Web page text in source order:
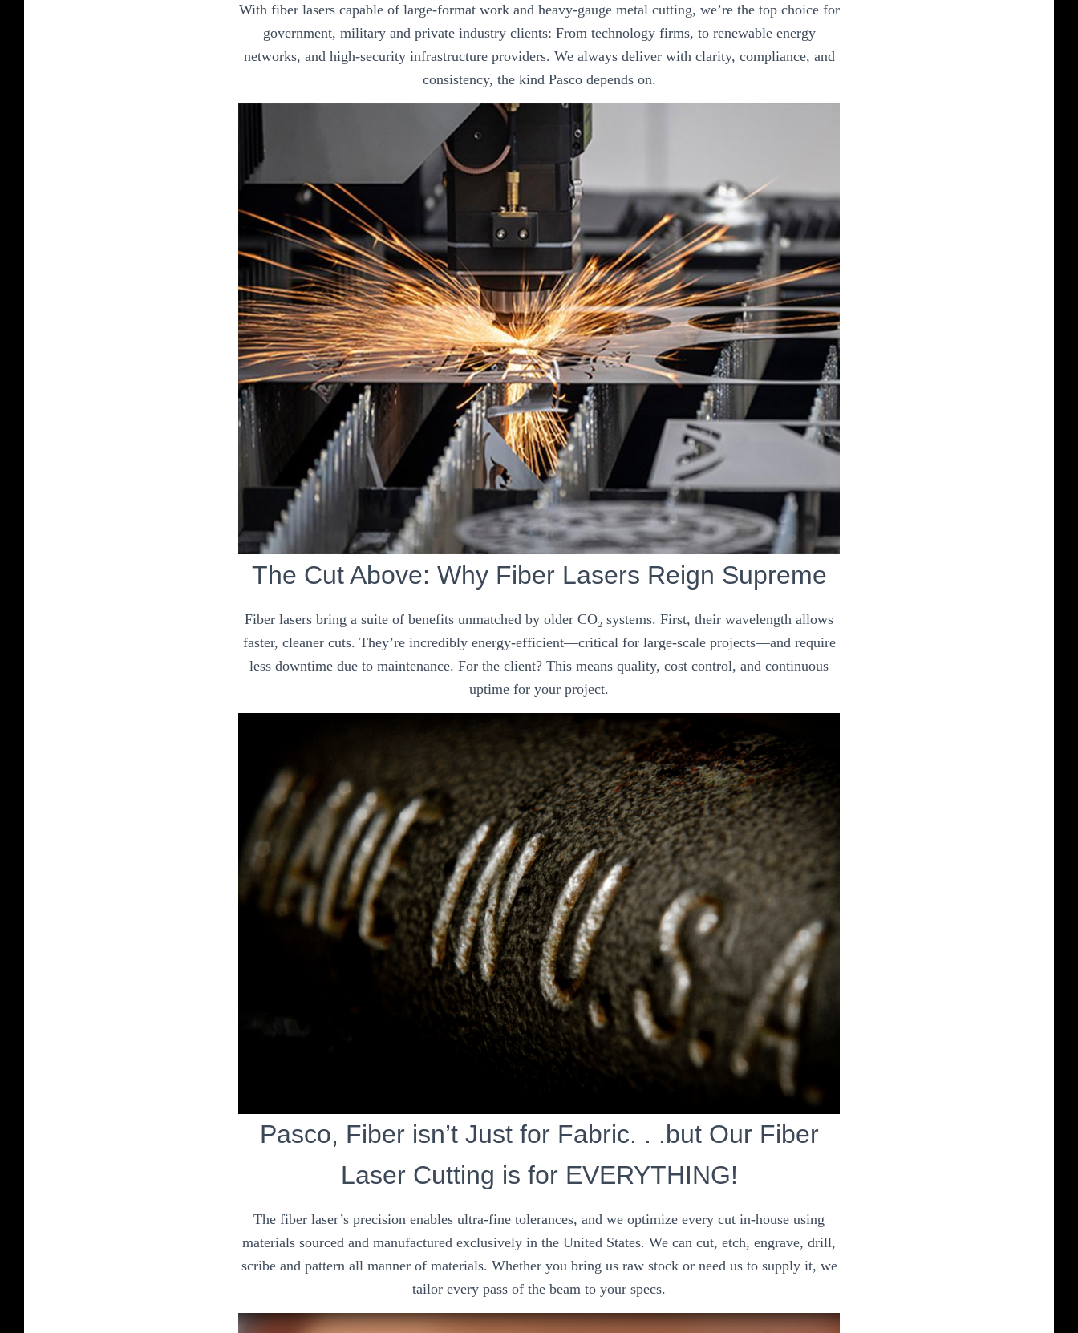
With fiber lasers capable of large-format work and heavy-gauge metal cutting, we’re the top choice for
government, military and private industry clients: From technology firms, to renewable energy
networks, and high-security infrastructure providers. We always deliver with clarity, compliance, and
consistency, the kind Pasco depends on.
The Cut Above: Why Fiber Lasers Reign Supreme
Fiber lasers bring a suite of benefits unmatched by older CO₂ systems. First, their wavelength allows
faster, cleaner cuts. They’re incredibly energy-efficient—critical for large-scale projects—and require
less downtime due to maintenance. For the client? This means quality, cost control, and continuous
uptime for your project.
Pasco, Fiber isn’t Just for Fabric. . .but Our Fiber
Laser Cutting is for EVERYTHING!
The fiber laser’s precision enables ultra-fine tolerances, and we optimize every cut in-house using
materials sourced and manufactured exclusively in the United States. We can cut, etch, engrave, drill,
scribe and pattern all manner of materials. Whether you bring us raw stock or need us to supply it, we
tailor every pass of the beam to your specs.